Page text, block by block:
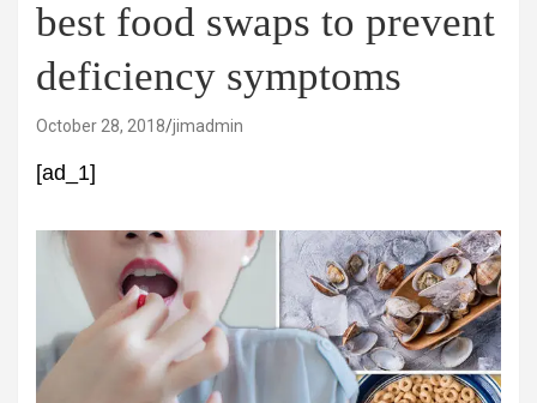
best food swaps to prevent
deficiency symptoms
October 28, 2018 jimadmin
[ad_1]